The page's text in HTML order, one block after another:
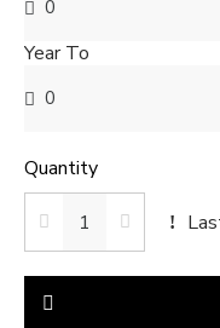
Year To
Quantity